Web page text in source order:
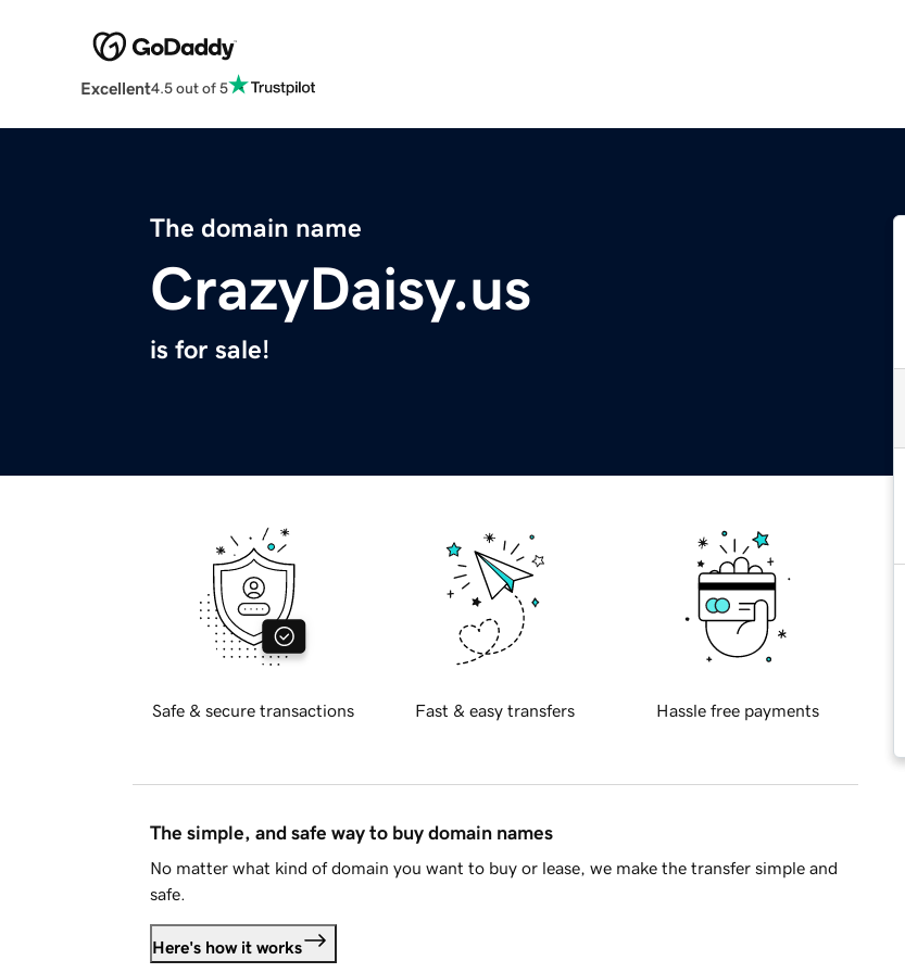
Excellent4.5 out of 5
The domain name
CrazyDaisy.us
is for sale!
Safe & secure transactions Fast & easy transfers Hassle free payments
The simple, and safe way to buy domain names
No matter what kind of domain you want to buy or lease, we make the transfer simple and
safe.
Here's how it works